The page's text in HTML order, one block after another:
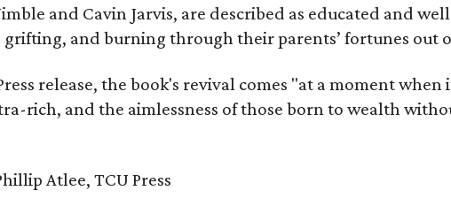
and Cavin Jarvis, are described as educated and
and burning through their parents’ fortunes out
release, the book's revival comes "at a moment
rich, and the aimlessness of those born to wealth